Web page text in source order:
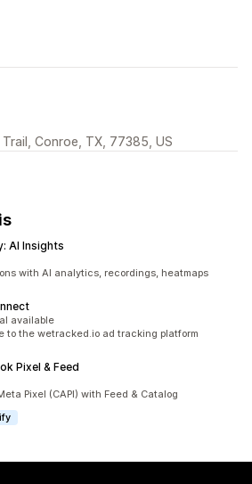
Conroe, TX, 77385, US
AI Insights
with AI analytics, recordings, heatmaps
available
to the wetracked.io ad tracking platform
Pixel & Feed
Pixel (CAPI) with Feed & Catalog